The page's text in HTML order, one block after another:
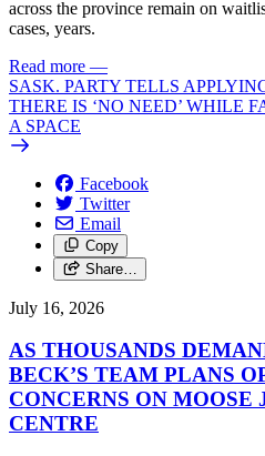
across the province remain on
cases, years.
Read more —
SASK. PARTY TELLS
THERE IS ‘NO NEED’ WHILE
A SPACE
Facebook
Twitter
Email
Copy
Share…
July 16, 2026
AS THOUSANDS
BECK’S TEAM PLANS
CONCERNS ON MOOSE
CENTRE